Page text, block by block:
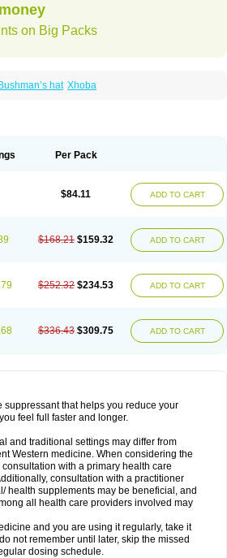
on Big Packs
Bushman’s hat Xhoba
Per Pack
$84.11 ADD TO CART
$168.21 $159.32 ADD TO CART
$252.32 $234.53 ADD TO CART
$336.43 $309.75 ADD TO CART
suppressant that helps you reduce your
feel full faster and longer.
and traditional settings may differ from
Western medicine. When considering the
with a primary health care
consultation with a practitioner
health supplements may be beneficial, and
all health care providers involved may
and you are using it regularly, take it
not remember until later, skip the missed
dosing schedule.